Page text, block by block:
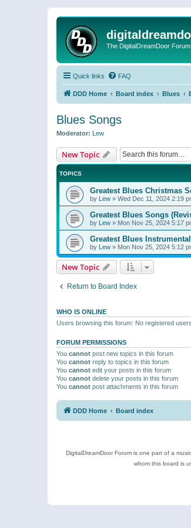
The DigitalDreamDoor
Quick links FAQ
DDD Home Board index Blues
Blues Songs
Moderator: Lew
New Topic
TOPICS
Greatest Blues Christmas
by Lew » Wed Dec 11, 2024 2:19
Greatest Blues Songs
by Lew » Mon Nov 25, 2024 5:17
Greatest Blues
by Lew » Mon Nov 25, 2024 5:12
New Topic
Return to Board Index
WHO IS ONLINE
Users browsing this forum: No registered
FORUM PERMISSIONS
You cannot post new topics in this forum
You cannot reply to topics in this forum
You cannot edit your posts in this forum
You cannot delete your posts in this forum
You cannot post attachments in this forum
DDD Home Board index
DigitalDreamDoor Forum is one part of a
whom this board is